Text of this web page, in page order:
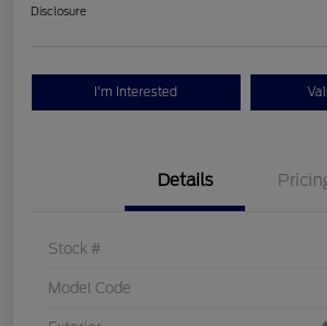
Disclosure
I'm Interested
Details
Stock #
Model Code